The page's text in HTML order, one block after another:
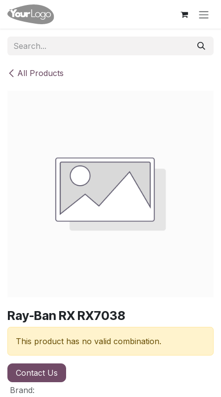
Skip to Content
All Products
Ray-Ban RX RX7038
This product has no valid combination.
Contact Us
Brand: